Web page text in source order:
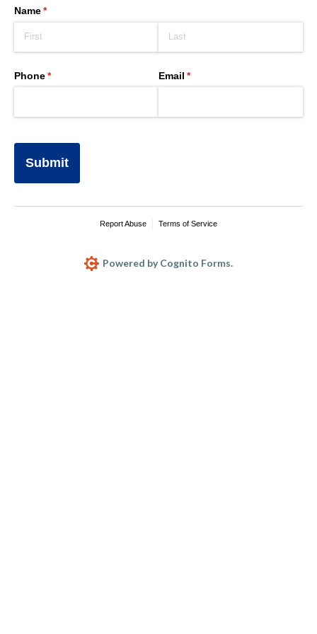
Name*
(required)
Phone*
(required) Email *
(required)
Submit
Report Abuse Terms of Service
Powered by Cognito Forms.